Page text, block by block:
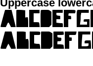
Uppercase